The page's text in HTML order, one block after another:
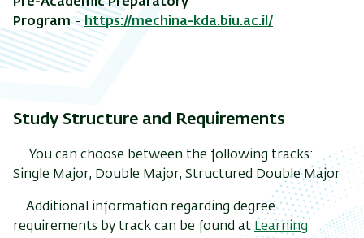
Program- https://mechina-kda.biu.ac.il/
Study Structure and Requirements
You can choose between the following tracks:
Single Major, Double Major, Structured Double Major
Additional information regarding degree
requirements by track can be found atLearning